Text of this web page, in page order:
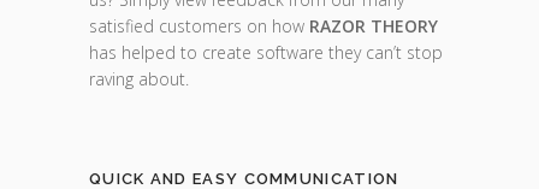
satisfied customers on how RAZOR THEORY
has helped to create software they can’t stop
raving about.
QUICK AND EASY COMMUNICATION